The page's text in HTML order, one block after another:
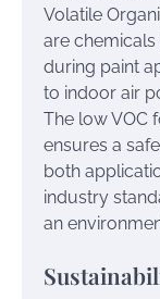
Volatile
are chemicals
during paint
to indoor air
The low VOC
ensures a
both
industry
an